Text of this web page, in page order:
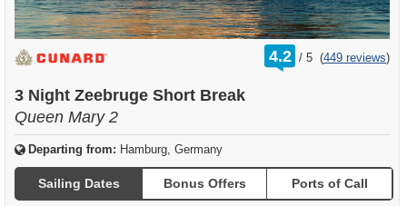
4.2 /
rating
out
5 (449 reviews)
3 Night Zeebruge Short Break
Queen Mary 2
Departing from: Hamburg, Germany
Sailing Dates Bonus Offers Ports of Call